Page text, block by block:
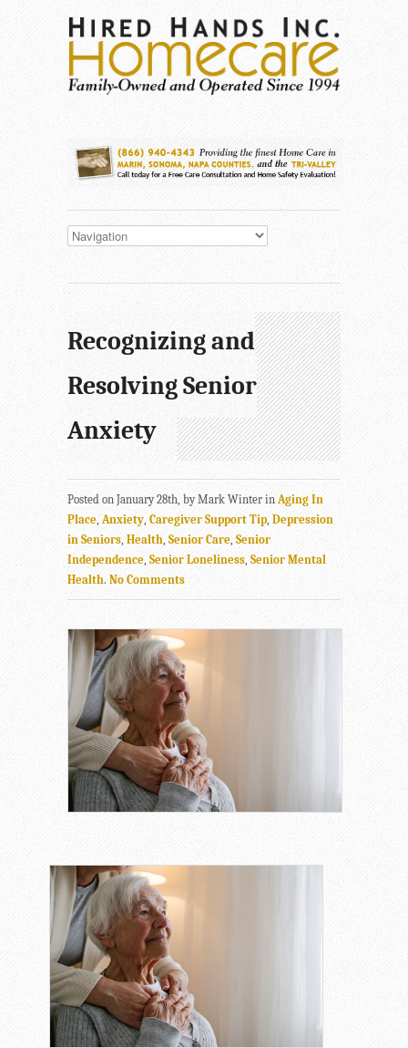
Recognizing and
Resolving Senior
Anxiety
Posted on January 28th, by Mark Winter in Aging In
Place, Anxiety, Caregiver Support Tip, Depression
in Seniors, Health, Senior Care, Senior
Independence, Senior Loneliness, Senior Mental
Health. No Comments